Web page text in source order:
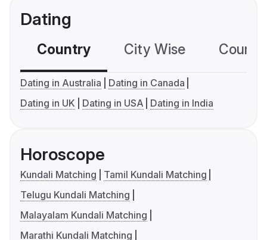
Dating
Country City Wise
Dating in Australia
Dating in Canada
Dating in UK
Dating in USA Dating in India
Horoscope
Kundali Matching
Tamil Kundali Matching
Telugu Kundali Matching
Malayalam Kundali Matching
Marathi Kundali Matching